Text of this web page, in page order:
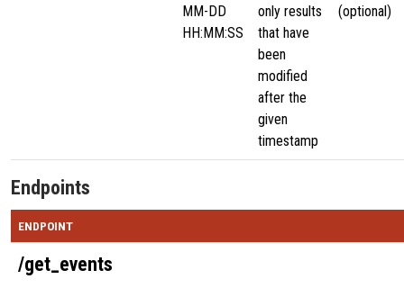
MM-DD
HH:MM:SS
only results
that have
been
modified
after the
given
timestamp
(optional)
Endpoints
ENDPOINT
/get_events